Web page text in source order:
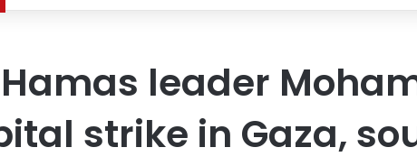
leader
strike in Gaza,